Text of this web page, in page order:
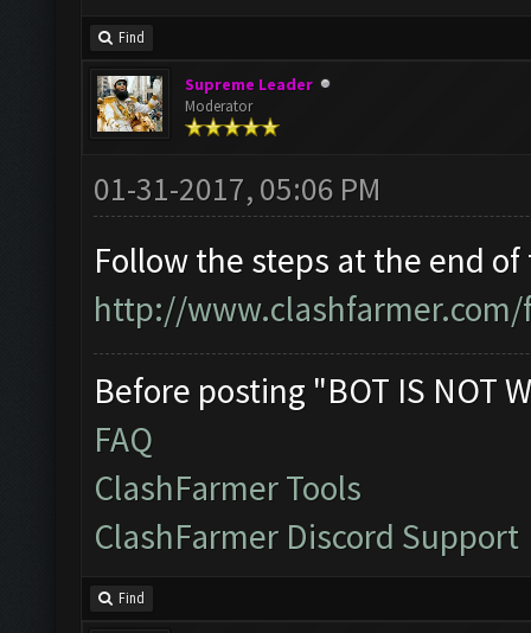
Find
Supreme Leader
Moderator
01-31-2017, 05:06 PM
Follow the steps at the end
http://
Before posting "BOT IS NOT
FAQ
ClashFarmer Tools
ClashFarmer Discord Support
Find